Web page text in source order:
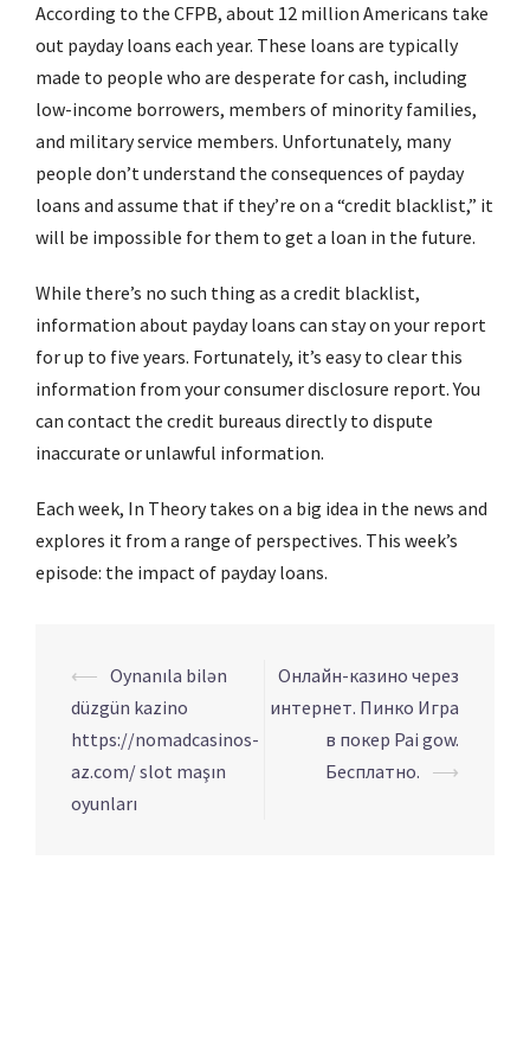
According to the CFPB, about 12 million Americans take
out payday loans each year. These loans are typically
made to people who are desperate for cash, including
low-income borrowers, members of minority families,
and military service members. Unfortunately, many
people don’t understand the consequences of payday
loans and assume that if they’re on a “credit blacklist,” it
will be impossible for them to get a loan in the future.
While there’s no such thing as a credit blacklist,
information about payday loans can stay on your report
for up to five years. Fortunately, it’s easy to clear this
information from your consumer disclosure report. You
can contact the credit bureaus directly to dispute
inaccurate or unlawful information.
Each week, In Theory takes on a big idea in the news and
explores it from a range of perspectives. This week’s
episode: the impact of payday loans.
Navigation
d’article
⟵ Oynanıla bilən
düzgün kazino
https://nomadcasinos-
az.com/ slot maşın
oyunları
Онлайн-казино через
интернет. Пинко Игра
в покер Pai gow.
Бесплатно. ⟶